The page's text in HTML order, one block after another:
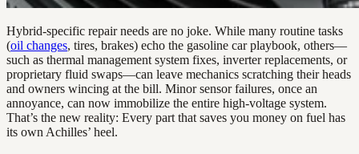
Hybrid-specific repair needs are no joke. While many routine tasks
(oil changes, tires, brakes) echo the gasoline car playbook, others—
such as thermal management system fixes, inverter replacements, or
proprietary fluid swaps—can leave mechanics scratching their heads
and owners wincing at the bill. Minor sensor failures, once an
annoyance, can now immobilize the entire high-voltage system.
That’s the new reality: Every part that saves you money on fuel has
its own Achilles’ heel.